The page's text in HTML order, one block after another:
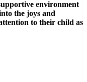
environment
the joys and
to their child as